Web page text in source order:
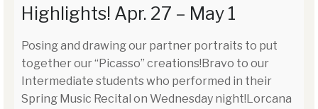
Highlights! Apr. 27 – May 1
Posing and drawing our partner portraits to put
together our “Picasso” creations!Bravo to our
Intermediate students who performed in their
Spring Music Recital on Wednesday night!Lorcana